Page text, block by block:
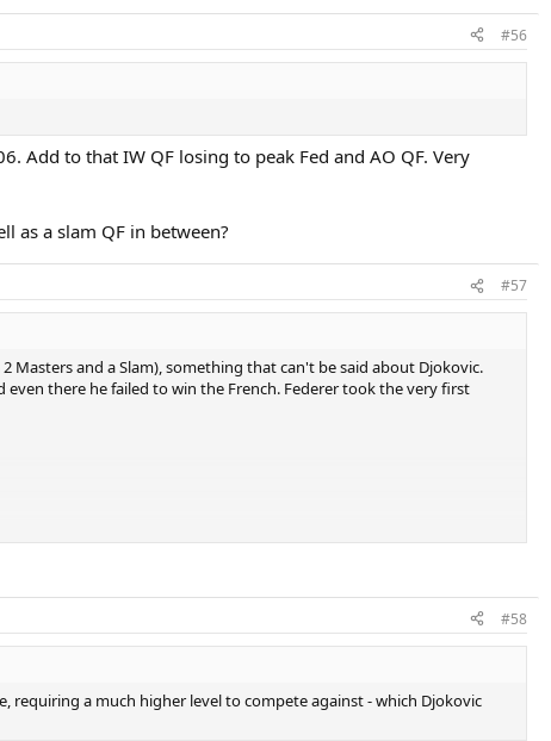
#56
Add to that IW QF losing to peak Fed and AO QF. Very
as a slam QF in between?
#57
Masters and a Slam), something that can't be said about Djokovic.
there he failed to win the French. Federer took the very first
with a set and a break. He didn't just come out of nowhere.
#58
requiring a much higher level to compete against - which Djokovic